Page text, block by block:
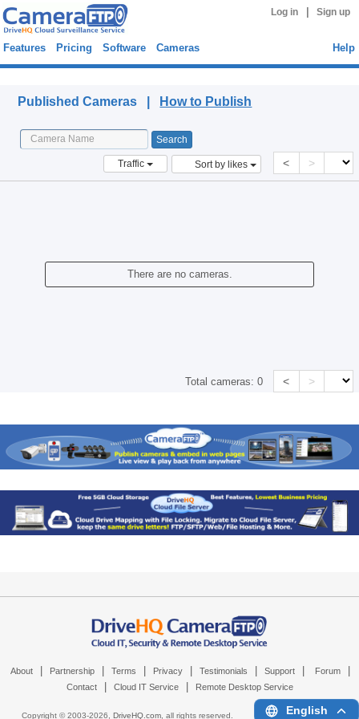
Log in Sign up
Features Pricing Software Cameras Help
Published Cameras | How to Publish
Traffic Sort by likes < >
There are no cameras.
Total cameras:0 < >
About Partnership Terms Privacy Testimonials Support Forum
Contact Cloud IT Service Remote Desktop Service
Copyright © 2003-2026, DriveHQ.com, all rights reserved. English